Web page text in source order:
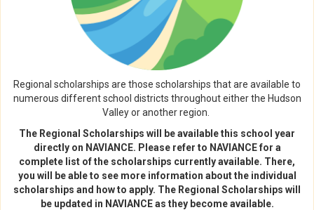
Regional scholarships are those scholarships that are available to
numerous different school districts throughout either the Hudson
Valley or another region.
The Regional Scholarships will be available this school year
directly on NAVIANCE. Please refer to NAVIANCE for a
complete list of the scholarships currently available. There,
you will be able to see more information about the individual
scholarships and how to apply. The Regional Scholarships will
be updated in NAVIANCE as they become available.